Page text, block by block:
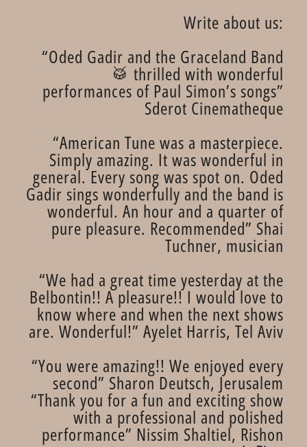
Write about us:
“Oded Gadir and the Graceland Band
🥁 thrilled with wonderful
performances of Paul Simon’s songs”
Sderot Cinematheque
“American Tune was a masterpiece.
Simply amazing. It was wonderful in
general. Every song was spot on. Oded
Gadir sings wonderfully and the band is
wonderful. An hour and a quarter of
pure pleasure. Recommended” Shai
Tuchner, musician
“We had a great time yesterday at the
Belbontin!! A pleasure!! I would love to
know where and when the next shows
are. Wonderful!” Ayelet Harris, Tel Aviv
“You were amazing!! We enjoyed every
second” Sharon Deutsch, Jerusalem
“Thank you for a fun and exciting show
with a professional and polished
performance” Nissim Shaltiel, Rishon